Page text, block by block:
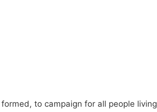
to campaign for all people living